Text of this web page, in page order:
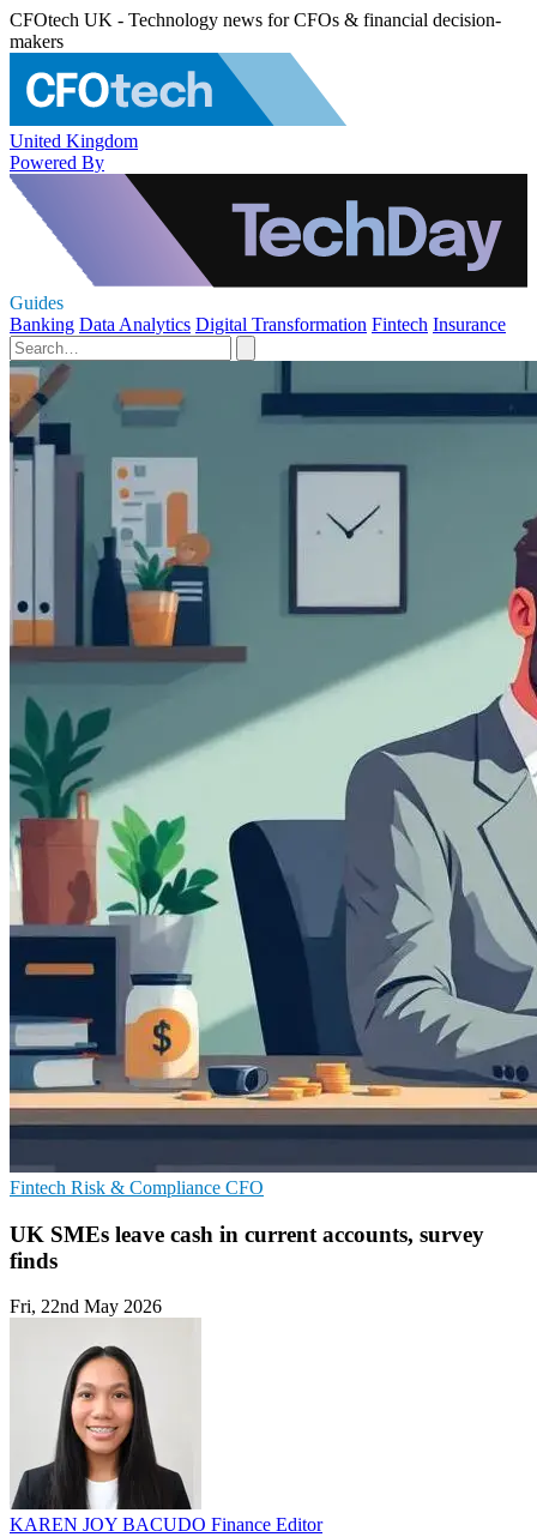
CFOtech UK - Technology news for CFOs & financial decision-
makers
United Kingdom
Powered By
Guides
Banking Data Analytics Digital Transformation Fintech Insurance
Fintech Risk & Compliance CFO
UK SMEs leave cash in current accounts, survey
finds
Fri, 22nd May 2026
KAREN JOY BACUDO Finance Editor